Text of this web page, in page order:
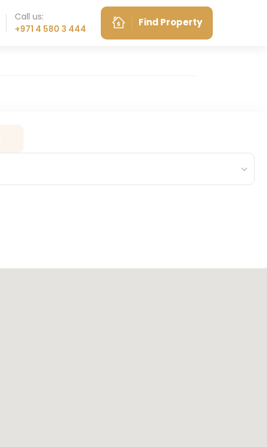
Call us:
+971 4 580 3 444
Find Property